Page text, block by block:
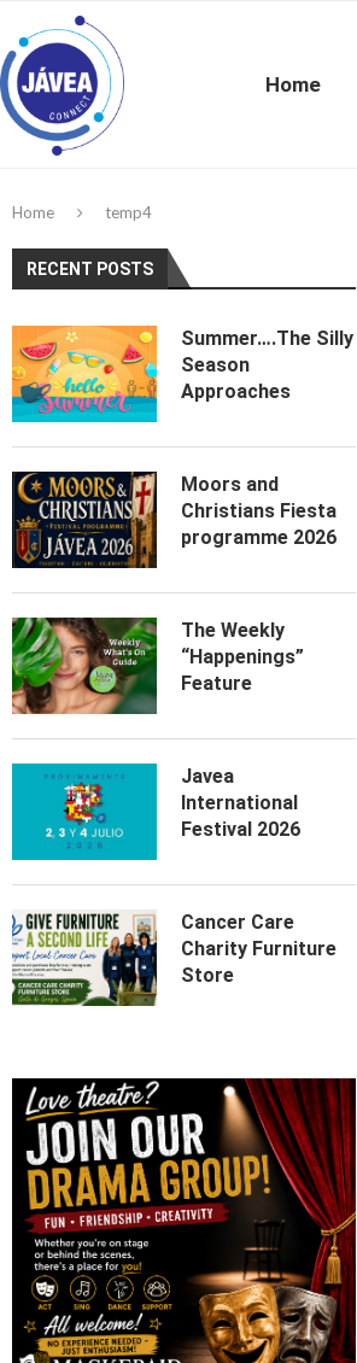
Home
Home temp4
RECENT POSTS
Summer….The Silly
Season
Approaches
Moors and
Christians Fiesta
programme 2026
The Weekly
“Happenings”
Feature
Javea
International
Festival 2026
Cancer Care
Charity Furniture
Store